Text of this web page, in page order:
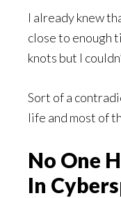
I already knew
close to enough
knots but I
Sort of a
life and most of
No One
In